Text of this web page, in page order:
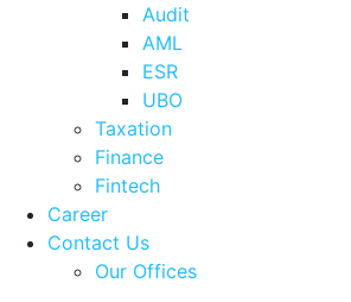
Audit
AML
ESR
UBO
Taxation
Finance
Fintech
Career
Contact Us
Our Offices